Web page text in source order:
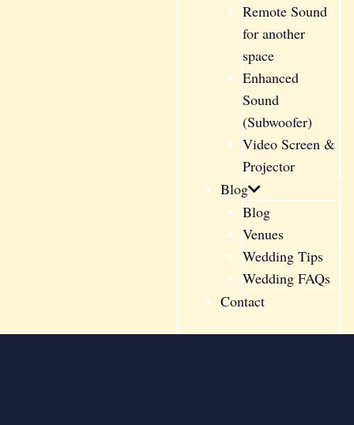
Remote Sound
for another
space
Enhanced
Sound
(Subwoofer)
Video Screen &
Projector
Blog
Blog
Venues
Wedding Tips
Wedding FAQs
Contact